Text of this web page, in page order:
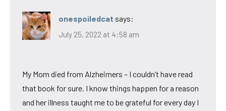
onespoiledcat says:
July 25, 2022 at 4:58 am
My Mom died from Alzheimers – I couldn’t have read
that book for sure. I know things happen for a reason
and her illness taught me to be grateful for every day I